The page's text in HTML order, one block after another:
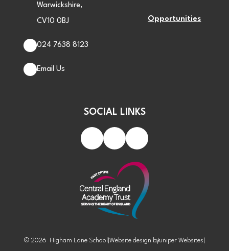
Warwickshire,
CV10 0BJ
024 7638 8123
Email Us
Opportunities
SOCIAL LINKS
© 2026 Higham Lane School Website design byJuniper Websites